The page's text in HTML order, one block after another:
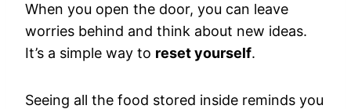
When you open the door, you can leave
worries behind and think about new ideas.
It’s a simple way to reset yourself.
Seeing all the food stored inside reminds you